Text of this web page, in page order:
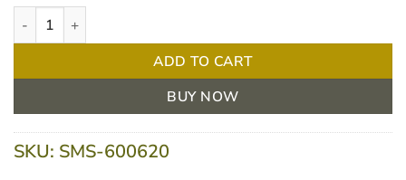
TITAN P2 Disposable Respirator Conical, BOX/20 quantity
ADD TO CART
BUY NOW
SKU: SMS-600620